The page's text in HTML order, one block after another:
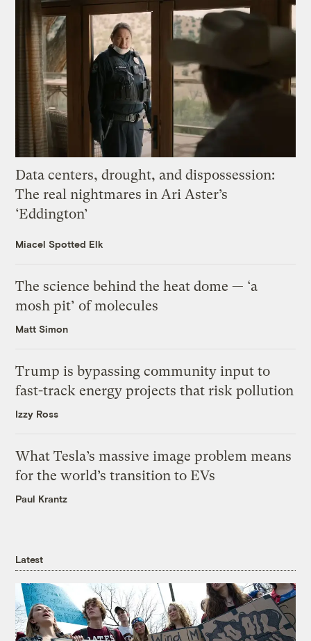
Data centers, drought, and dispossession:
The real nightmares in Ari Aster’s
‘Eddington’
Miacel Spotted Elk
The science behind the heat dome — ‘a
mosh pit’ of molecules
Matt Simon
Trump is bypassing community input to
fast-track energy projects that risk pollution
Izzy Ross
What Tesla’s massive image problem means
for the world’s transition to EVs
Paul Krantz
Latest